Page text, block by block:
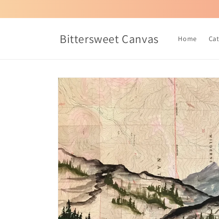
Bittersweet Canvas Home
Skip to
product
information